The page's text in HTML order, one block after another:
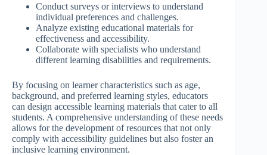
Conduct surveys or interviews to understand
individual preferences and challenges.
Analyze existing educational materials for
effectiveness and accessibility.
Collaborate with specialists who understand
different learning disabilities and requirements.
By focusing on learner characteristics such as age,
background, and preferred learning styles, educators
can design accessible learning materials that cater to all
students. A comprehensive understanding of these needs
allows for the development of resources that not only
comply with accessibility guidelines but also foster an
inclusive learning environment.